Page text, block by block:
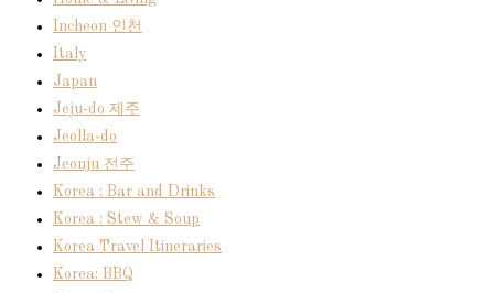
Incheon 인천
Italy
Japan
Jeju-do 제주
Jeolla-do
Jeonju 전주
Korea : Bar and Drinks
Korea : Stew & Soup
Korea Travel Itineraries
Korea: BBQ